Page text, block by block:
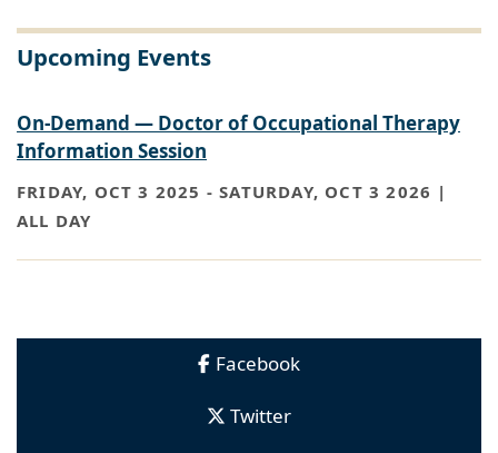
Upcoming Events
On-Demand — Doctor of Occupational Therapy
Information Session
FRIDAY, OCT 3 2025 -SATURDAY, OCT 3 2026 |
ALL DAY
Facebook
Twitter